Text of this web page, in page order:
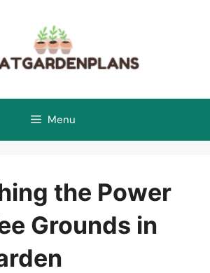
Menu
the Power
Grounds in